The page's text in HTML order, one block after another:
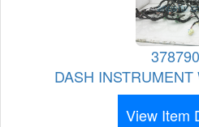
DASH
View Item